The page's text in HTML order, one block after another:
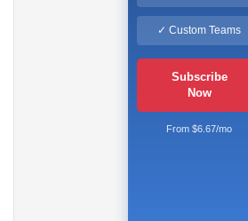
✓ Custom Teams
Subscribe
Now
From $6.67/mo